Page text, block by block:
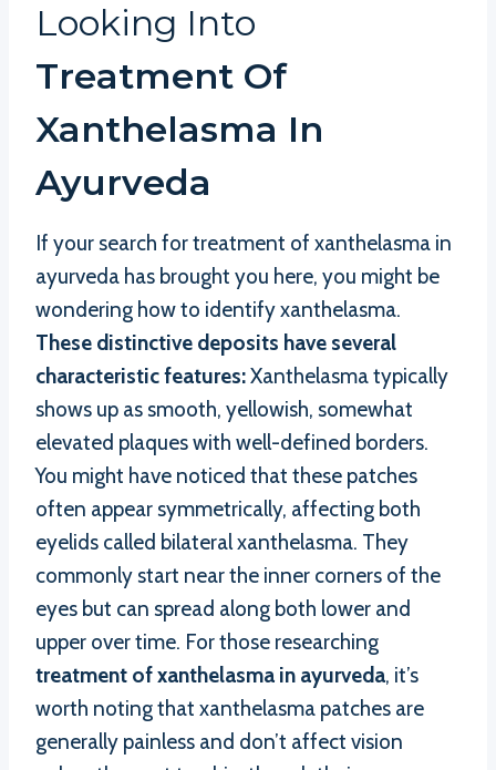
Looking Into
Treatment Of
Xanthelasma In
Ayurveda
If your search for treatment of xanthelasma in
ayurveda has brought you here, you might be
wondering how to identify xanthelasma.
These distinctive deposits have several
characteristic features:Xanthelasma typically
shows up as smooth, yellowish, somewhat
elevated plaques with well-defined borders.
You might have noticed that these patches
often appear symmetrically, affecting both
eyelids called bilateral xanthelasma. They
commonly start near the inner corners of the
eyes but can spread along both lower and
upper over time. For those researching
treatment of xanthelasma in ayurveda, it’s
worth noting that xanthelasma patches are
generally painless and don’t affect vision